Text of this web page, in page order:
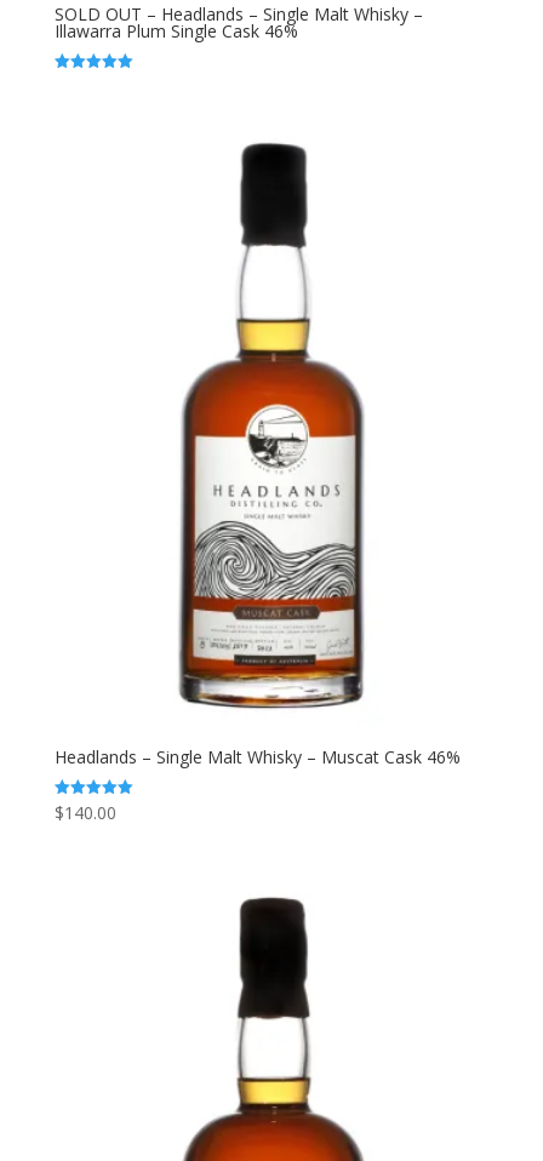
SOLD OUT – Headlands – Single Malt Whisky –
Illawarra Plum Single Cask 46%
Headlands – Single Malt Whisky – Muscat Cask 46%
Rated
5.00
$140.00